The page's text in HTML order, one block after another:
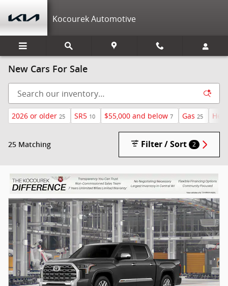
Kocourek Automotive
New Cars For Sale
2026 or older 25 SR5 10 $55,000 and below 7 Gas 25
25 Matching Filter / Sort 2